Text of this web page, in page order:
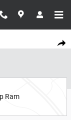
Share
Utility Photo 1 of 12
Ram